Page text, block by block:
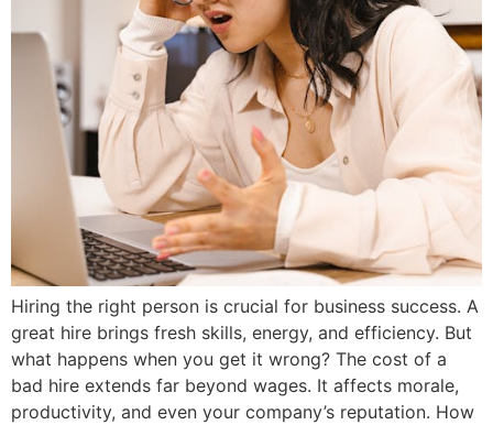
Hiring the right person is crucial for business success. A
great hire brings fresh skills, energy, and efficiency. But
what happens when you get it wrong? The cost of a
bad hire extends far beyond wages. It affects morale,
productivity, and even your company’s reputation. How